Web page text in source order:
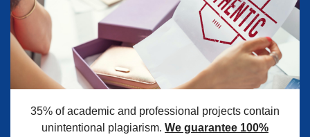
35% of academic and professional projects contain
unintentional plagiarism. We guarantee 100%